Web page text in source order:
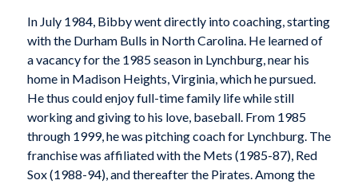
In July 1984, Bibby went directly into coaching, starting
with the Durham Bulls in North Carolina. He learned of
a vacancy for the 1985 season in Lynchburg, near his
home in Madison Heights, Virginia, which he pursued.
He thus could enjoy full-time family life while still
working and giving to his love, baseball. From 1985
through 1999, he was pitching coach for Lynchburg. The
franchise was affiliated with the Mets (1985-87), Red
Sox (1988-94), and thereafter the Pirates. Among the